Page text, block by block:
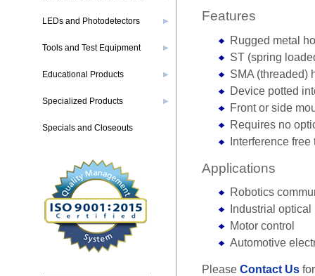
Features
Rugged metal
ST (spring
SMA (threaded)
Device potted
Front or side
Requires no
Interference
Applications
Robotics
Industrial optical
Motor control
Automotive
Please Contact Us
LEDs and Photodetectors ▶
Tools and Test Equipment ▶
Educational Products ▶
Specialized Products ▶
Specials and Closeouts